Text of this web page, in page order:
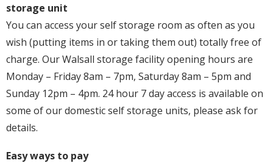
storage unit
You can access your self storage room as often as you
wish (putting items in or taking them out) totally free of
charge. Our Walsall storage facility opening hours are
Monday – Friday 8am – 7pm, Saturday 8am – 5pm and
Sunday 12pm – 4pm. 24 hour 7 day access is available on
some of our domestic self storage units, please ask for
details.
Easy ways to pay